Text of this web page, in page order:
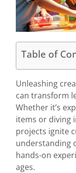
Table of
Unleashing
can transform
Whether it’s
items or diving
projects ignite
understanding
hands-on
ages.